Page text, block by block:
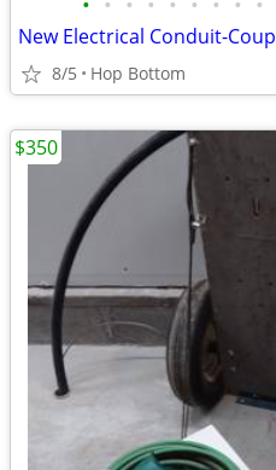
8/5 Hop Bottom
$350